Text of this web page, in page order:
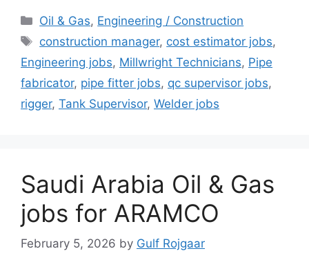
Categories
Oil & Gas, Engineering / Construction
Tags
construction manager, cost estimator jobs,
Engineering jobs, Millwright Technicians, Pipe
fabricator, pipe fitter jobs, qc supervisor jobs,
rigger, Tank Supervisor, Welder jobs
Saudi Arabia Oil & Gas
jobs for ARAMCO
February 5, 2026 by Gulf Rojgaar